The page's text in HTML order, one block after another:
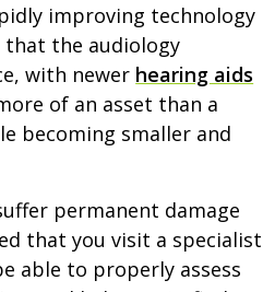
improving technology
the audiology
with newer hearing aids
of an asset than a
becoming smaller and
permanent damage
that you visit a specialist
able to properly assess